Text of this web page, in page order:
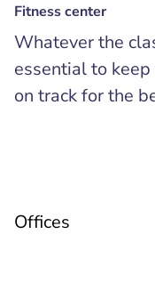
Fitness center
Whatever the
essential to
on track for the
Offices